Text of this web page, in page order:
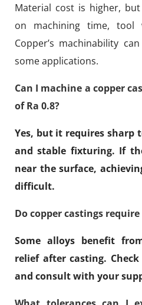
Material cost is higher,
on machining time, tool
Copper’s machinability
some applications.
Can I machine a copper
of Ra 0.8?
Yes, but it requires sharp
and stable fixturing. If
near the surface,
difficult.
Do copper castings
Some alloys benefit
relief after casting.
and consult with your